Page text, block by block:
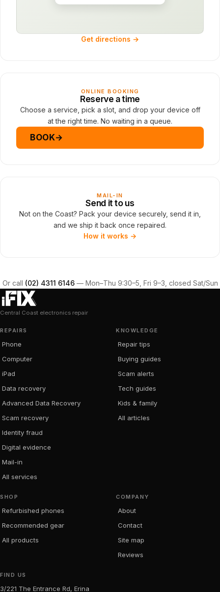
Get directions →
ONLINE BOOKING
Reserve a time
Choose a service, pick a slot, and drop your device off
at the right time. No waiting in a queue.
BOOK→
MAIL-IN
Send it to us
Not on the Coast? Pack your device securely, send it in,
and we ship it back once repaired.
How it works →
Or call (02) 4311 6146— Mon–Thu 9:30–5, Fri 9–3, closed Sat/Sun
Central Coast electronics repair
REPAIRS
Phone
Computer
iPad
Data recovery
Advanced Data Recovery
Scam recovery
Identity fraud
Digital evidence
Mail-in
All services
KNOWLEDGE
Repair tips
Buying guides
Scam alerts
Tech guides
Kids & family
All articles
SHOP
Refurbished phones
Recommended gear
All products
COMPANY
About
Contact
Site map
Reviews
FIND US
3/221 The Entrance Rd, Erina